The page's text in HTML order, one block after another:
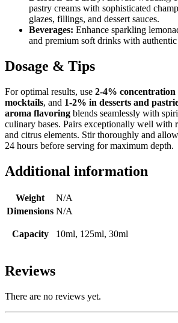
pastry creams with sophisticated
glazes, fillings, and dessert sauces.
Beverages: Enhance sparkling
and premium soft drinks with authentic
Dosage & Tips
For optimal results, use 2-4% concentration
mocktails, and 1-2% in desserts and
aroma flavoring blends seamlessly with
culinary bases. Pairs exceptionally well with
and citrus elements. Stir thoroughly and
24 hours before serving for maximum depth.
Additional information
Weight
N/A
Dimensions N/A
Capacity 10ml, 125ml, 30ml
Reviews
There are no reviews yet.